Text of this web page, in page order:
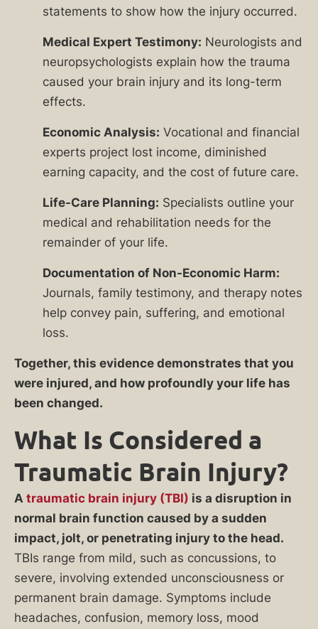
statements to show how the injury occurred.
Medical Expert Testimony: Neurologists and
neuropsychologists explain how the trauma
caused your brain injury and its long-term
effects.
Economic Analysis: Vocational and financial
experts project lost income, diminished
earning capacity, and the cost of future care.
Life-Care Planning: Specialists outline your
medical and rehabilitation needs for the
remainder of your life.
Documentation of Non-Economic Harm:
Journals, family testimony, and therapy notes
help convey pain, suffering, and emotional
loss.
Together, this evidence demonstrates that you
were injured, and how profoundly your life has
been changed.
What Is Considered a
Traumatic Brain Injury?
A traumatic brain injury (TBI) is a disruption in
normal brain function caused by a sudden
impact, jolt, or penetrating injury to the head.
TBIs range from mild, such as concussions, to
severe, involving extended unconsciousness or
permanent brain damage. Symptoms include
headaches, confusion, memory loss, mood